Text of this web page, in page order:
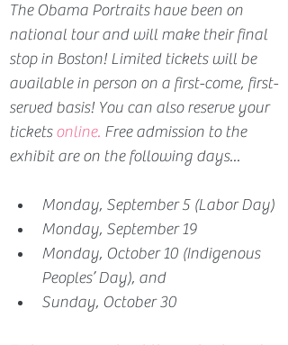
The Obama Portraits have been on
national tour and will make their final
stop in Boston! Limited tickets will be
available in person on a first-come, first-
served basis! You can also reserve your
tickets online. Free admission to the
exhibit are on the following days...
Monday, September 5 (Labor Day)
Monday, September 19
Monday, October 10 (Indigenous
Peoples’ Day), and
Sunday, October 30